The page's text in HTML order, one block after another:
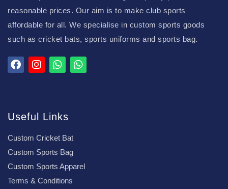
reasonable prices. Our aim is to make club sports
affordable for all. We specialise in custom sports goods
such as cricket bats, sports uniforms and sports bag.
Useful Links
Custom Cricket Bat
Custom Sports Bag
Custom Sports Apparel
Terms & Conditions